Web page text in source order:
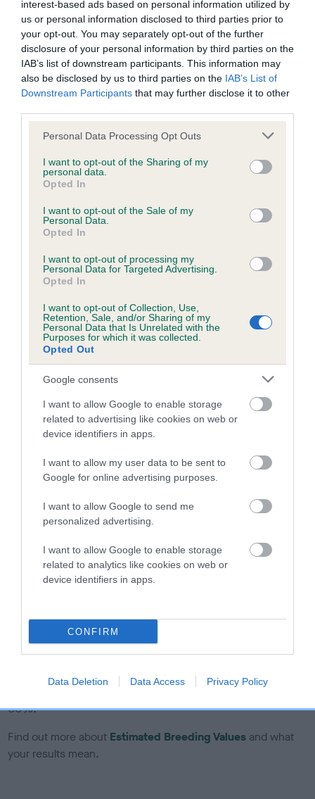
interest-based ads based on personal information utilized by
us or personal information disclosed to third parties prior to
your opt-out. You may separately opt-out of the further
disclosure of your personal information by third parties on the
IAB’s list of downstream participants. This information may
also be disclosed by us to third parties on the IAB’s List of
Downstream Participants that may further disclose it to other
Please note that this website/app uses one or more Google
not limited to your visit or usage behaviour. You may click to
grant or deny consent to Google and its third-party tags to
use your data for below specified purposes in below Google
consent section.
Personal Data Processing Opt Outs
I want to opt-out of the Sharing of my
personal data.
Opted In
I want to opt-out of the Sale of my
Personal Data.
Opted In
I want to opt-out of processing my
Personal Data for Targeted Advertising.
Opted In
I want to opt-out of Collection, Use,
Retention, Sale, and/or Sharing of my
Personal Data that Is Unrelated with the
Purposes for which it was collected.
Opted Out
Google consents
I want to allow Google to enable storage
related to advertising like cookies on web or
device identifiers in apps.
I want to allow my user data to be sent to
Google for online advertising purposes.
I want to allow Google to send me
personalized advertising.
I want to allow Google to enable storage
related to analytics like cookies on web or
device identifiers in apps.
CONFIRM
Data Deletion Data Access Privacy Policy
Coefficient of Inbreeding (CoI)
Inbreeding coefficient for HAYDENE
MACDONALD is 9.2%
33 generations available of which 6 are complete
Breed average CoI 6.4%
Estimated Breeding Values (EBVs)
is more or less likely to have, and pass on genes, related to
hip/elbow dysplasia. EBVs link the information about dog's
us how the individual dog compares to the rest of the breed:
A dog with an EBV that is a minus number has a lower
than average risk of having genes linked to hip/elbow
dysplasia
The higher the EBV (the further towards the red), the
higher the risk
The confidence reflects how much data was used to
If the score reads as ‘N/A’, the dog has not been tested
a lower confidence score of the EBV for this dog. Please
note, results from alternative schemes do not contribute
to The Royal Kennel Club dataset and therefore are not
included in the EBV calculation.
dog's joints is also affected by lifestyle, diet, exercise etc.
EBV Breeding advice:Ideally breeders should use dogs that
that have an EBV which is lower than average (i.e. a minus
number) and preferably with a confidence rating of at least
60%.
Find out more about Estimated Breeding Values and what
your results mean.